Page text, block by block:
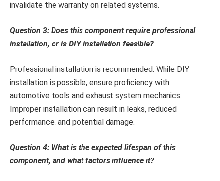
invalidate the warranty on related systems.
Question 3: Does this component require professional
installation, or is DIY installation feasible?
Professional installation is recommended. While DIY
installation is possible, ensure proficiency with
automotive tools and exhaust system mechanics.
Improper installation can result in leaks, reduced
performance, and potential damage.
Question 4: What is the expected lifespan of this
component, and what factors influence it?